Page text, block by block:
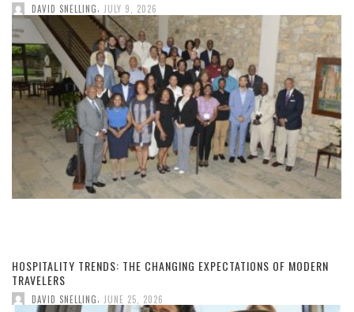
DAVID SNELLING, JULY 9, 2026
HOSPITALITY TRENDS: THE CHANGING EXPECTATIONS OF MODERN
TRAVELERS
DAVID SNELLING JUNE 25, 2026